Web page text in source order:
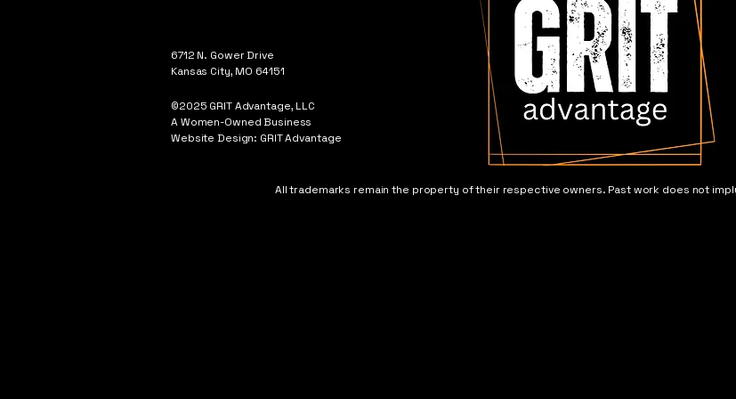
6712 N. Gower Drive
Kansas City, MO 64151
©2025 GRIT Advantage, LLC
A Women-Owned Business
Website Design: GRIT Advantage
All trademarks remain the property of their respective owners. Past work does not